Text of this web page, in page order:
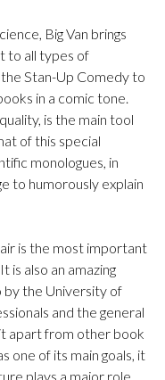
Big Van brings
to all types of
Stan-Up Comedy to
in a comic tone.
is the main tool
of this special
monologues, in
to humorously explain
is the most important
is also an amazing
by the University of
and the general
apart from other book
one of its main goals, it
plays a major role